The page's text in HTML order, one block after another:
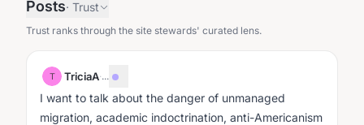
Posts· Trust
Trust ranks through the site stewards' curated lens.
T TriciaA·...
I want to talk about the danger of unmanaged
migration, academic indoctrination, anti-Americanism